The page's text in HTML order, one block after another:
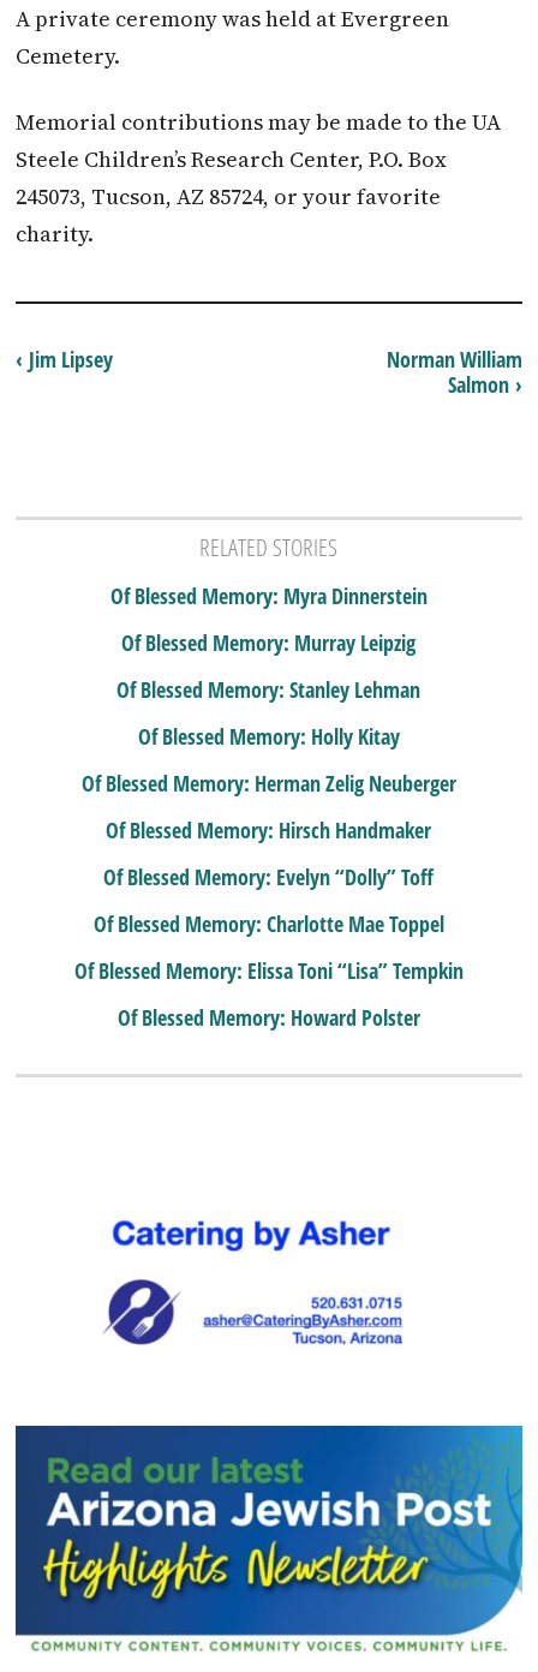
A private ceremony was held at Evergreen
Cemetery.
Memorial contributions may be made to the UA
Steele Children’s Research Center, P.O. Box
245073, Tucson, AZ 85724, or your favorite
charity.
Norman William
Salmon ›
‹ Jim Lipsey
RELATED STORIES
Of Blessed Memory: Myra Dinnerstein
Of Blessed Memory: Murray Leipzig
Of Blessed Memory: Stanley Lehman
Of Blessed Memory: Holly Kitay
Of Blessed Memory: Herman Zelig Neuberger
Of Blessed Memory: Hirsch Handmaker
Of Blessed Memory: Evelyn “Dolly” Toff
Of Blessed Memory: Charlotte Mae Toppel
Of Blessed Memory: Elissa Toni “Lisa” Tempkin
Of Blessed Memory: Howard Polster